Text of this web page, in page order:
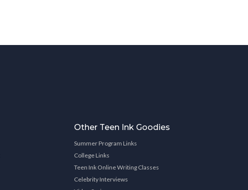
Other Teen Ink Goodies
Summer Program Links
College Links
Teen Ink Online Writing Classes
Celebrity Interviews